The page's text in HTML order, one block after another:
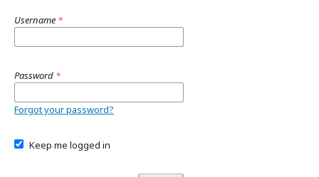
Username *
Password *
Forgot your password?
Keep me logged in